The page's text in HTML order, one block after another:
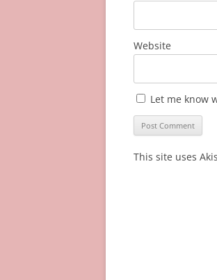
Website
Let me know
This site uses